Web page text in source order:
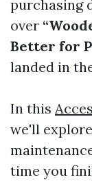
purchasing
over
Better for
landed in
In this
we'll
time you